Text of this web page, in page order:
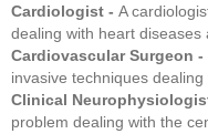
Cardiologist - A
dealing with heart
Cardiovascular Surgeon -
invasive techniques
Clinical
problem dealing with the